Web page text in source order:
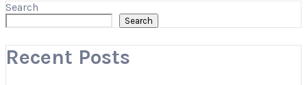
Search
Search
Recent Posts